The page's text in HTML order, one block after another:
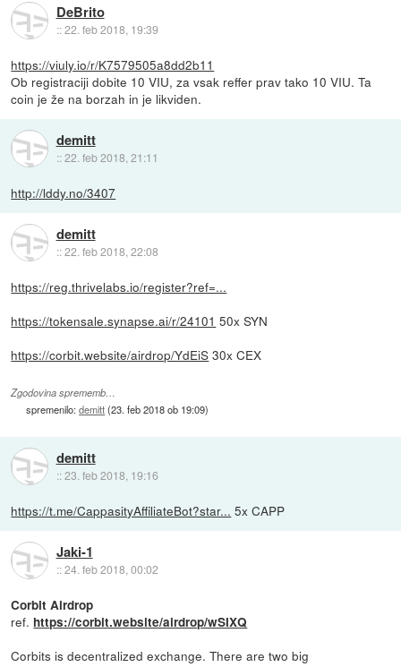
DeBrito
::22. feb 2018, 19:39
https://viuly.io/r/K7579505a8dd2b11
Ob registraciji dobite 10 VIU, za vsak reffer prav tako 10 VIU. Ta
coin je že na borzah in je likviden.
demitt
::22. feb 2018, 21:11
http://lddy.no/3407
demitt
::22. feb 2018, 22:08
https://reg.thrivelabs.io/register?ref=...
https://tokensale.synapse.ai/r/24101 50x SYN
https://corbit.website/airdrop/YdEiS 30x CEX
Zgodovina sprememb…
spremenilo:demitt(23. feb 2018 ob 19:09)
demitt
::23. feb 2018, 19:16
https://t.me/CappasityAffiliateBot?star... 5x CAPP
Jaki-1
::24. feb 2018, 00:02
Corbit Airdrop
ref. https://corbit.website/airdrop/wSIXQ
Corbits is decentralized exchange. There are two big